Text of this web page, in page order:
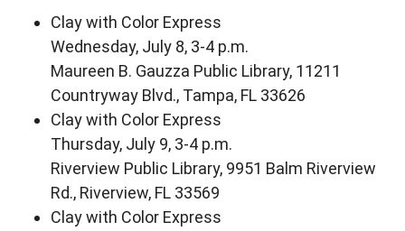
Clay with Color Express
Wednesday, July 8, 3-4 p.m.
Maureen B. Gauzza Public Library, 11211
Countryway Blvd., Tampa, FL 33626
Clay with Color Express
Thursday, July 9, 3-4 p.m.
Riverview Public Library, 9951 Balm Riverview
Rd., Riverview, FL 33569
Clay with Color Express